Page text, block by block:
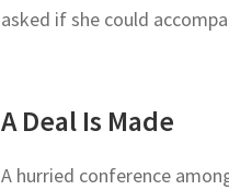
asked if she could
A Deal Is Made
A hurried conference